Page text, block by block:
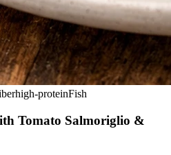
high-proteinFish
Tomato Salmoriglio &